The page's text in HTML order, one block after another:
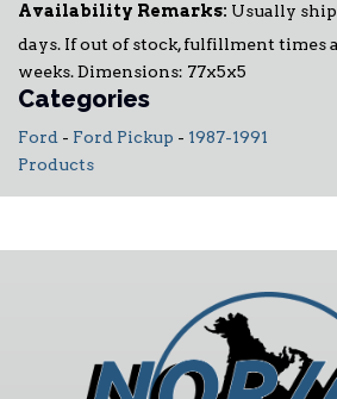
Availability Remarks: Usually
days. If out of stock, fulfillment times
weeks. Dimensions: 77x5x5
Categories
Ford - Ford Pickup - 1987-1991
Products